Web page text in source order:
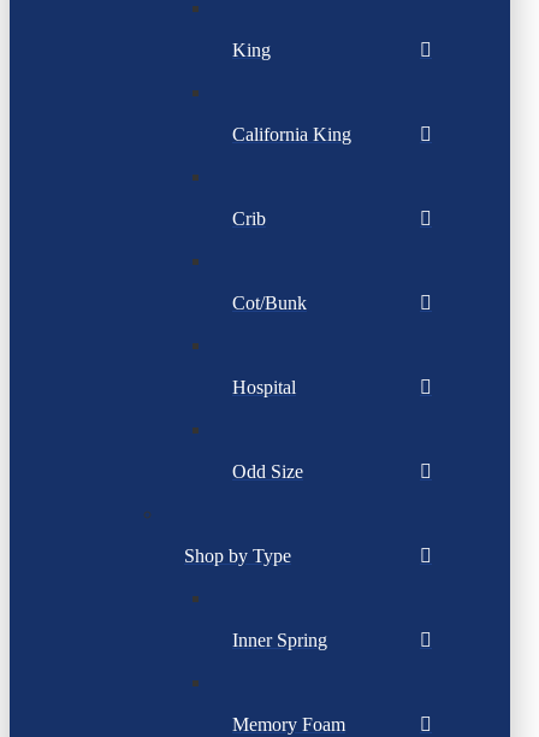
King
California King
Crib
Cot/Bunk
Hospital
Odd Size
Shop by Type
Inner Spring
Memory Foam